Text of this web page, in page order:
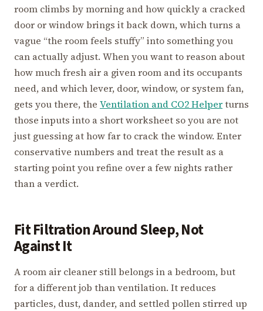
room climbs by morning and how quickly a cracked
door or window brings it back down, which turns a
vague “the room feels stuffy” into something you
can actually adjust. When you want to reason about
how much fresh air a given room and its occupants
need, and which lever, door, window, or system fan,
gets you there, the Ventilation and CO2 Helperturns
those inputs into a short worksheet so you are not
just guessing at how far to crack the window. Enter
conservative numbers and treat the result as a
starting point you refine over a few nights rather
than a verdict.
Fit Filtration Around Sleep, Not
Against It
A room air cleaner still belongs in a bedroom, but
for a different job than ventilation. It reduces
particles, dust, dander, and settled pollen stirred up